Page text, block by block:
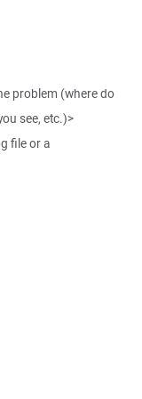
problem (where do
see, etc.)>
file or a